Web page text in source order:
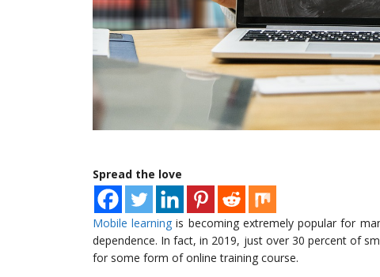
Spread the love
Mobile learning is becoming extremely popular for
dependence. In fact, in 2019, just over 30 percent of
for some form of online training course.